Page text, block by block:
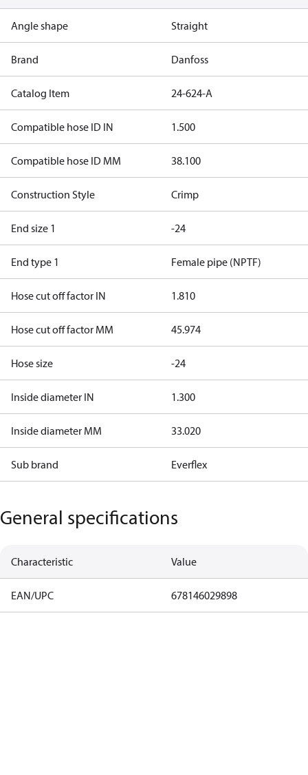
Angle shape Straight
Brand Danfoss
Catalog Item 24-624-A
Compatible hose ID IN 1.500
Compatible hose ID MM 38.100
Construction Style Crimp
End size 1 -24
End type 1 Female pipe (NPTF)
Hose cut off factor IN 1.810
Hose cut off factor MM 45.974
Hose size -24
Inside diameter IN 1.300
Inside diameter MM 33.020
Sub brand Everflex
General specifications
Characteristic Value
EAN/UPC 678146029898